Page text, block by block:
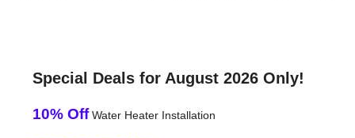
Special Deals for August 2026 Only!
10% OffWater Heater Installation